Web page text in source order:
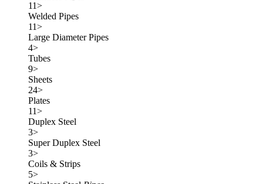
11>
Welded Pipes
11>
Large Diameter Pipes
4>
Tubes
9>
Sheets
24>
Plates
11>
Duplex Steel
3>
Super Duplex Steel
3>
Coils & Strips
5>